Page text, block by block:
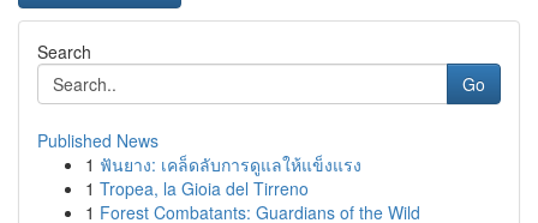
Search
Go
Published News
1 ฟันยาง: เคล็ดลับการดูแลให้แข็งแรง
1 Tropea, la Gioia del Tirreno
1 Forest Combatants: Guardians of the Wild